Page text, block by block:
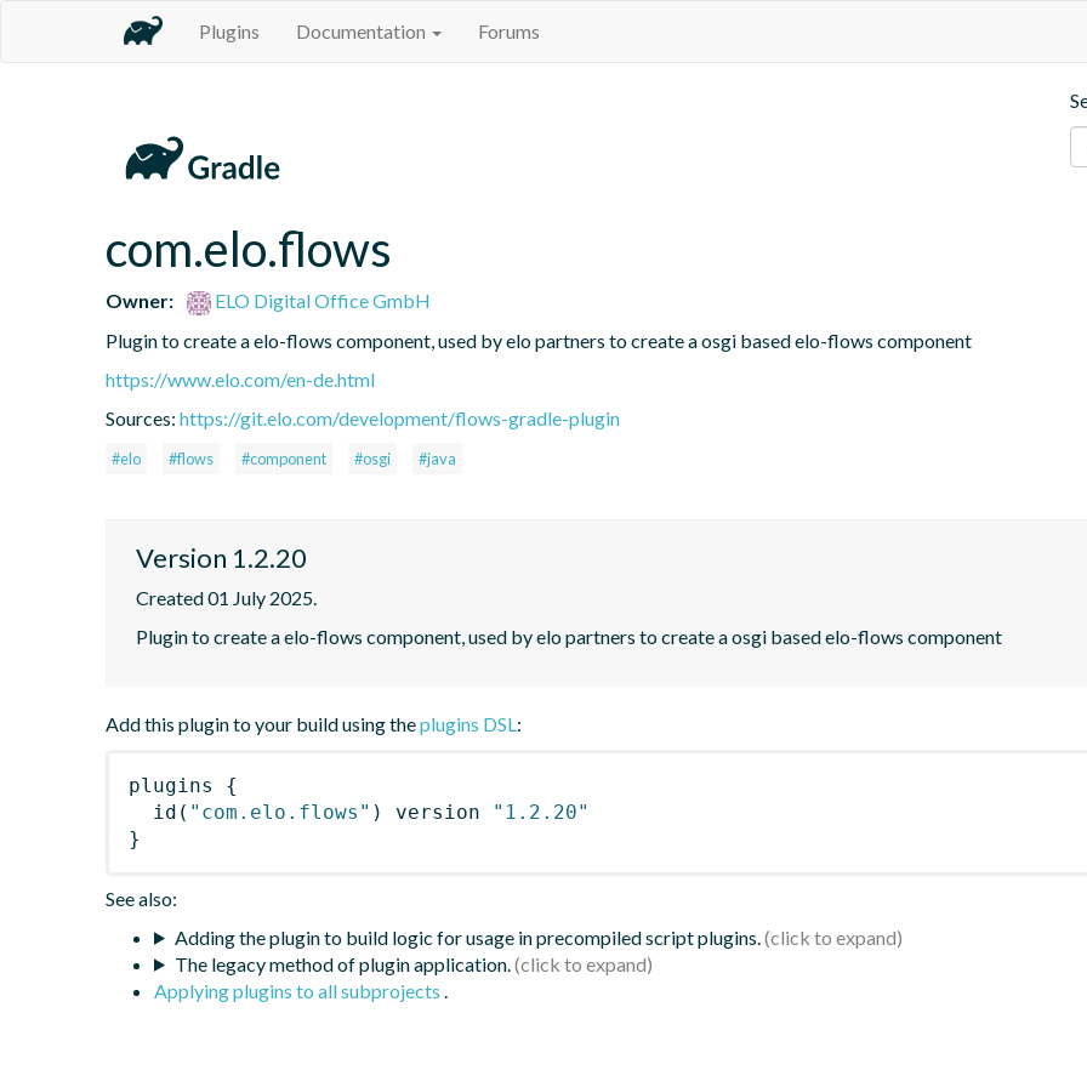
Plugins Documentation Forums
com.elo.flows
Owner:
ELO Digital Office GmbH
Plugin to create a elo-flows component, used by elo partners to create a osgi based elo-flows component
https://www.elo.com/en-de.html
Sources: https://git.elo.com/development/flows-gradle-plugin
#elo #flows #component #osgi #java
Version 1.2.20
Created 01 July 2025.
Plugin to create a elo-flows component, used by elo partners to create a osgi based elo-flows component
Add this plugin to your build using theplugins DSL:
plugins
{
id ( "com.elo.flows" ) version
"1.2.20"
}
See also:
Adding the plugin to build logic for usage in precompiled script plugins.
The legacy method of plugin application.
Applying plugins to all subprojects .